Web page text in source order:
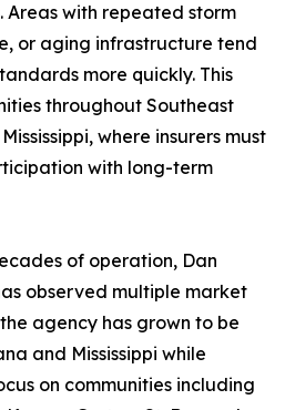
Areas with repeated storm
or aging infrastructure tend
more quickly. This
throughout Southeast
where insurers must
with long-term
of operation, Dan
observed multiple market
agency has grown to be
and Mississippi while
on communities including